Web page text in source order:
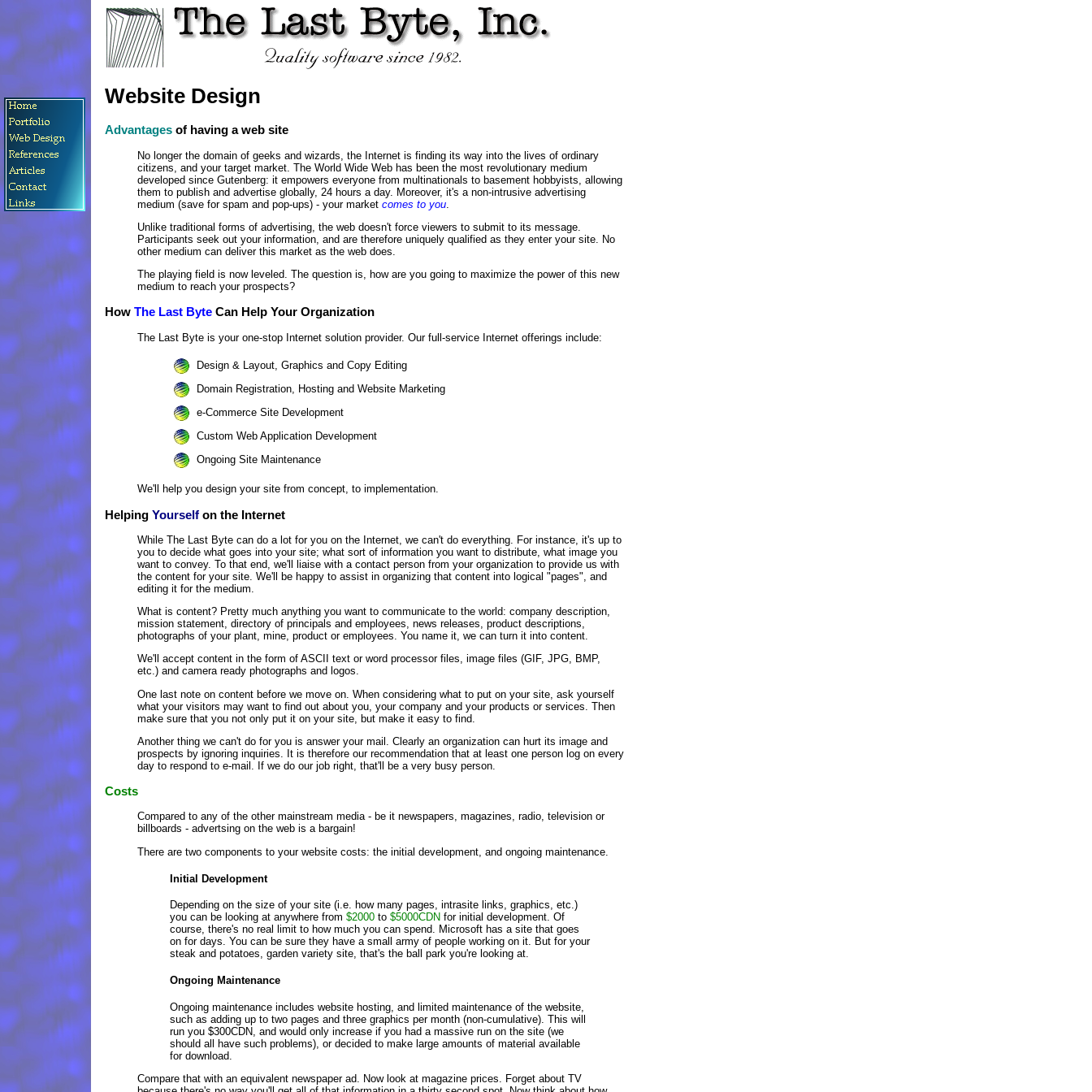
Website Design
Advantages of having a web site
No longer the domain of geeks and wizards, the Internet is finding its way into the lives of ordinary
citizens, and your target market. The World Wide Web has been the most revolutionary medium
developed since Gutenberg: it empowers everyone from multinationals to basement hobbyists, allowing
them to publish and advertise globally, 24 hours a day. Moreover, it's a non-intrusive advertising
medium (save for spam and pop-ups) - your market comes to you
Unlike traditional forms of advertising, the web doesn't force viewers to submit to its message.
Participants seek out your information, and are therefore uniquely qualified as they enter your site. No
other medium can deliver this market as the web does.
The playing field is now leveled. The question is, how are you going to maximize the power of this new
medium to reach your prospects?
How The Last Byte Can Help Your Organization
The Last Byte is your one-stop Internet solution provider. Our full-service Internet offerings include:
Design & Layout, Graphics and Copy Editing
Domain Registration, Hosting and Website Marketing
e-Commerce Site Development
Custom Web Application Development
Ongoing Site Maintenance
We'll help you design your site from concept, to implementation.
Helping Yourself on the Internet
While The Last Byte can do a lot for you on the Internet, we can't do everything. For instance, it's up to
you to decide what goes into your site; what sort of information you want to distribute, what image you
want to convey. To that end, we'll liaise with a contact person from your organization to provide us with
the content for your site. We'll be happy to assist in organizing that content into logical "pages", and
editing it for the medium.
What is content? Pretty much anything you want to communicate to the world: company description,
mission statement, directory of principals and employees, news releases, product descriptions,
photographs of your plant, mine, product or employees. You name it, we can turn it into content.
We'll accept content in the form of ASCII text or word processor files, image files (GIF, JPG, BMP,
etc.) and camera ready photographs and logos.
One last note on content before we move on. When considering what to put on your site, ask yourself
what your visitors may want to find out about you, your company and your products or services. Then
make sure that you not only put it on your site, but make it easy to find.
Another thing we can't do for you is answer your mail. Clearly an organization can hurt its image and
prospects by ignoring inquiries. It is therefore our recommendation that at least one person log on every
day to respond to e-mail. If we do our job right, that'll be a very busy person.
Costs
Compared to any of the other mainstream media - be it newspapers, magazines, radio, television or
billboards - advertsing on the web is a bargain!
There are two components to your website costs: the initial development, and ongoing maintenance.
Initial Development
Depending on the size of your site (i.e. how many pages, intrasite links, graphics, etc.)
you can be looking at anywhere from $2000 to $5000CDN for initial development. Of
course, there's no real limit to how much you can spend. Microsoft has a site that goes
on for days. You can be sure they have a small army of people working on it. But for your
steak and potatoes, garden variety site, that's the ball park you're looking at.
Ongoing Maintenance
Ongoing maintenance includes website hosting, and limited maintenance of the website,
such as adding up to two pages and three graphics per month (non-cumulative). This will
run you $300CDN, and would only increase if you had a massive run on the site (we
should all have such problems), or decided to make large amounts of material available
for download.
Compare that with an equivalent newspaper ad. Now look at magazine prices. Forget about TV